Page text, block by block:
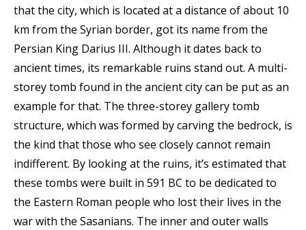
that the city, which is located at a distance of about 10
km from the Syrian border, got its name from the
Persian King Darius III. Although it dates back to
ancient times, its remarkable ruins stand out. A multi-
storey tomb found in the ancient city can be put as an
example for that. The three-storey gallery tomb
structure, which was formed by carving the bedrock, is
the kind that those who see closely cannot remain
indifferent. By looking at the ruins, it’s estimated that
these tombs were built in 591 BC to be dedicated to
the Eastern Roman people who lost their lives in the
war with the Sasanians. The inner and outer walls